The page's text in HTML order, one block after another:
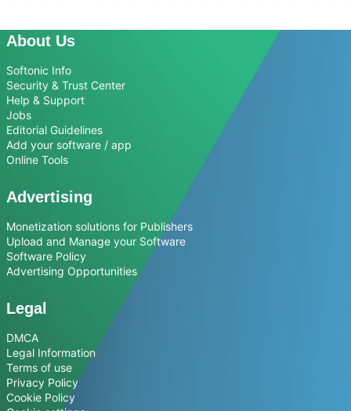
About Us
Softonic Info
Security & Trust Center
Help & Support
Jobs
Editorial Guidelines
Add your software / app
Online Tools
Advertising
Monetization solutions for Publishers
Upload and Manage your Software
Software Policy
Advertising Opportunities
Legal
DMCA
Legal Information
Terms of use
Privacy Policy
Cookie Policy